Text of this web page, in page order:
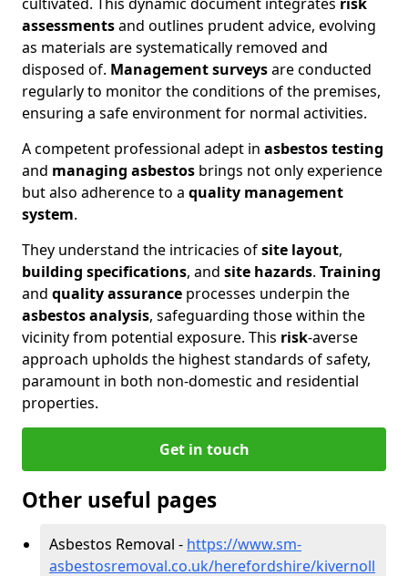
assessmentsand outlines prudent advice, evolving
as materials are systematically removed and
disposed of. Management surveysare conducted
regularly to monitor the conditions of the premises,
ensuring a safe environment for normal activities.
A competent professional adept in asbestos testing
and managing asbestos brings not only experience
but also adherence to a quality management
system.
They understand the intricacies ofsite layout,
building specifications, and site hazards. Training
and quality assurance processes underpin the
asbestos analysis, safeguarding those within the
vicinity from potential exposure. This risk-averse
approach upholds the highest standards of safety,
paramount in both non-domestic and residential
properties.
Get in touch
Other useful pages
Asbestos Removal - https://www.sm-
asbestosremoval.co.uk/herefordshire/kivernoll